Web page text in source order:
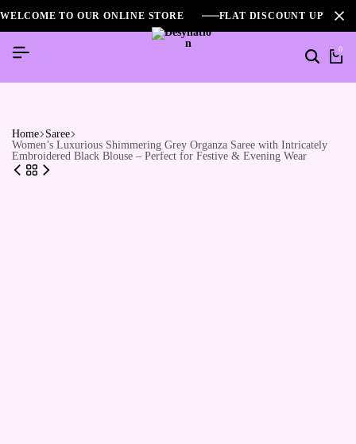
WELCOME TO OUR ONLINE STORE FLAT DISCOUNT UPTO
0
Home Saree
Women’s Luxurious Shimmering Grey Organza Saree with Intricately
Embroidered Black Blouse – Perfect for Festive & Evening Wear